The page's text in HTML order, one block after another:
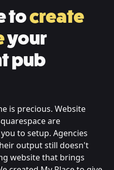
tocreate
your
pub
is precious. Website
are
to setup. Agencies
output still doesn't
website that brings